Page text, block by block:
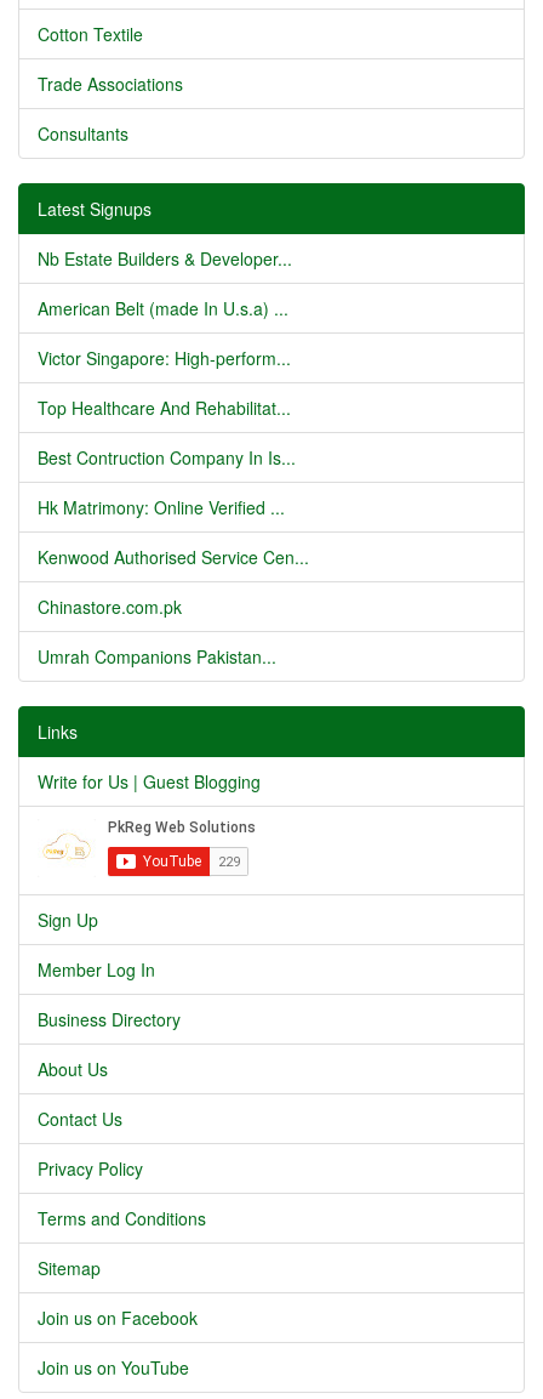
Cotton Textile
Trade Associations
Consultants
Latest Signups
Nb Estate Builders & Developer...
American Belt (made In U.s.a) ...
Victor Singapore: High-perform...
Top Healthcare And Rehabilitat...
Best Contruction Company In Is...
Hk Matrimony: Online Verified ...
Kenwood Authorised Service Cen...
Chinastore.com.pk
Umrah Companions Pakistan...
Links
Write for Us | Guest Blogging
Sign Up
Member Log In
Business Directory
About Us
Contact Us
Privacy Policy
Terms and Conditions
Sitemap
Join us on Facebook
Join us on YouTube